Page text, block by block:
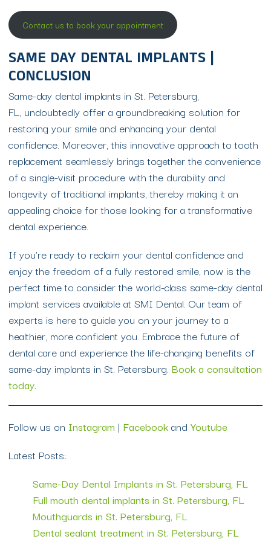
Contact us to book your appointment
SAME DAY DENTAL IMPLANTS |
CONCLUSION
Same-day dental implants in St. Petersburg,
FL, undoubtedly offer a groundbreaking solution for
restoring your smile and enhancing your dental
confidence. Moreover, this innovative approach to tooth
replacement seamlessly brings together the convenience
of a single-visit procedure with the durability and
longevity of traditional implants, thereby making it an
appealing choice for those looking for a transformative
dental experience.
If you’re ready to reclaim your dental confidence and
enjoy the freedom of a fully restored smile, now is the
perfect time to consider the world-class same-day dental
implant services available at SMI Dental. Our team of
experts is here to guide you on your journey to a
healthier, more confident you. Embrace the future of
dental care and experience the life-changing benefits of
same-day implants in St. Petersburg. Book a consultation
today.
Follow us on Instagram | Facebookand Youtube
Latest Posts:
Same-Day Dental Implants in St. Petersburg, FL
Full mouth dental implants in St. Petersburg, FL
Mouthguards in St. Petersburg, FL
Dental sealant treatment in St. Petersburg, FL